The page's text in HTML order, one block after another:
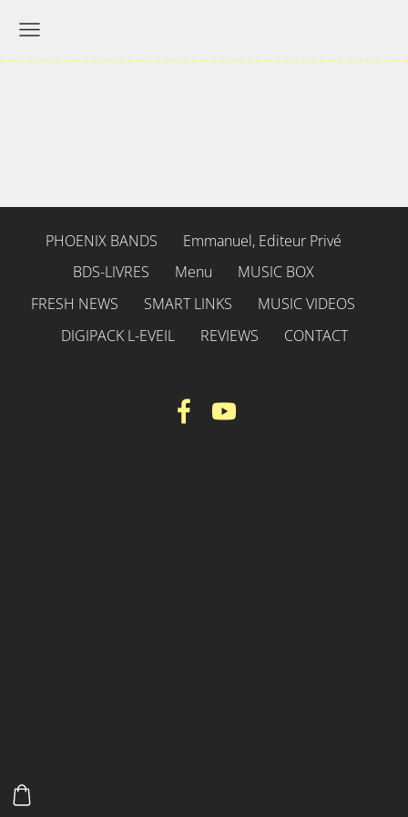
PHOENIX BANDS
Emmanuel, Editeur Privé
BDS-LIVRES
Menu
MUSIC BOX
FRESH NEWS
SMART LINKS
MUSIC VIDEOS
DIGIPACK L-EVEIL
REVIEWS CONTACT